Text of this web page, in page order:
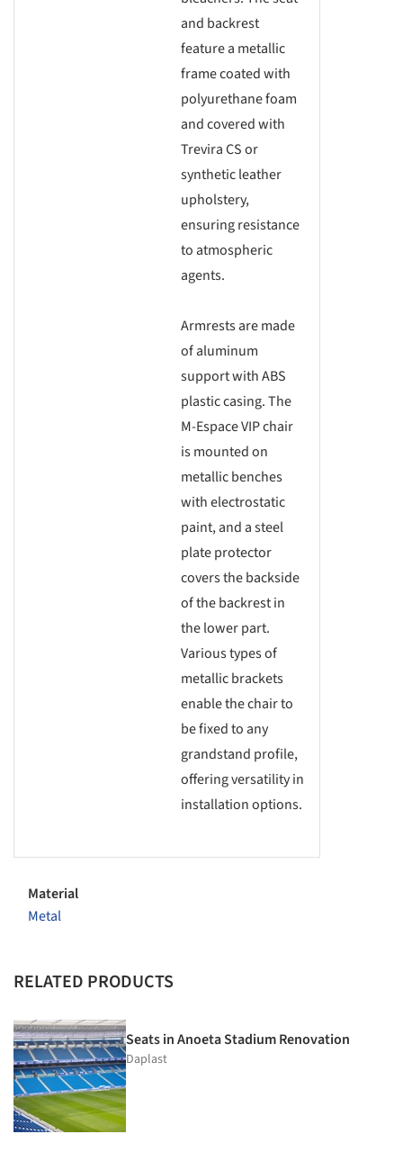
and backrest
feature a metallic
frame coated with
polyurethane foam
and covered with
Trevira CS or
synthetic leather
upholstery,
ensuring resistance
to atmospheric
agents.
Armrests are made
of aluminum
support with ABS
plastic casing. The
M-Espace VIP chair
is mounted on
metallic benches
with electrostatic
paint, and a steel
plate protector
covers the backside
of the backrest in
the lower part.
Various types of
metallic brackets
enable the chair to
be fixed to any
grandstand profile,
offering versatility in
installation options.
Material
Metal
RELATED PRODUCTS
Seats in Anoeta Stadium Renovation
Daplast